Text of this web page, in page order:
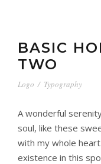
BASIC
TWO
Logo / Typography
A wonderful
soul, like these
with my whole
existence in this